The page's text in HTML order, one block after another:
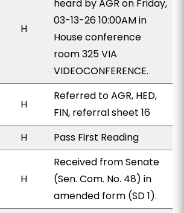
H
heard by AGR on Friday,
03-13-26 10:00AM in
House conference
room 325 VIA
VIDEOCONFERENCE.
H
Referred to AGR, HED,
FIN, referral sheet 16
H Pass First Reading
H
Received from Senate
(Sen. Com. No. 48) in
amended form (SD 1).